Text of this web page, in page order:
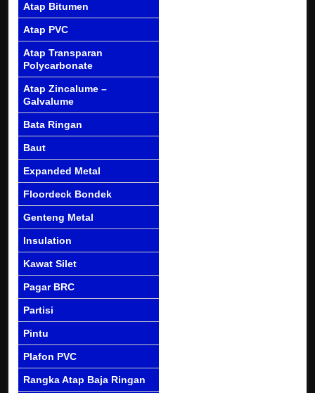
Atap Bitumen
Atap PVC
Atap Transparan
Polycarbonate
Atap Zincalume –
Galvalume
Bata Ringan
Baut
Expanded Metal
Floordeck Bondek
Genteng Metal
Insulation
Kawat Silet
Pagar BRC
Partisi
Pintu
Plafon PVC
Rangka Atap Baja Ringan